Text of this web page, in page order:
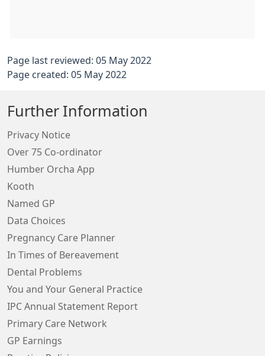
Page last reviewed: 05 May 2022
Page created: 05 May 2022
Further Information
Privacy Notice
Over 75 Co-ordinator
Humber Orcha App
Kooth
Named GP
Data Choices
Pregnancy Care Planner
In Times of Bereavement
Dental Problems
You and Your General Practice
IPC Annual Statement Report
Primary Care Network
GP Earnings